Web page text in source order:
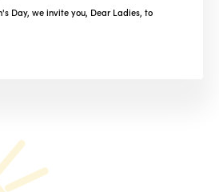
Day, we invite you, Dear Ladies, to